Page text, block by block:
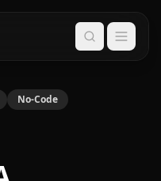
Search
No-Code